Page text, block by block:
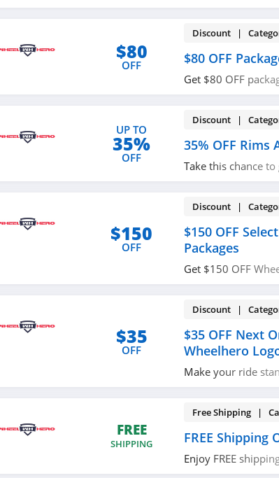
$80
OFF
Discount |
$80 OFF
Get $80 OFF
UP TO
35%
OFF
Discount |
35% OFF Rims
Take this chance
$150
OFF
Discount |
$150 OFF
Packages
Get $150 OFF
$35
OFF
Discount |
$35 OFF Next
Wheelhero
Make your ride
your vehicle
Instagram, and get
FREE
SHIPPING
Free Shipping |
FREE Shipping
Enjoy FREE